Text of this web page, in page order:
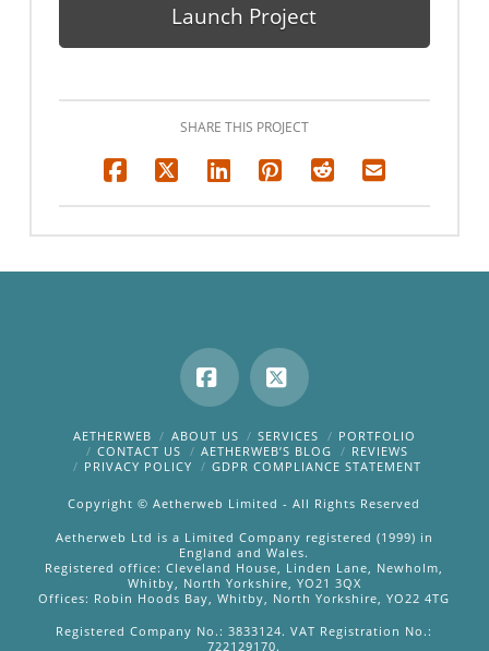
Launch Project
SHARE THIS PROJECT
Facebook
X
AETHERWEB ABOUT US SERVICES
PORTFOLIO
CONTACT US
AETHERWEB’S BLOG
REVIEWS
PRIVACY POLICY
GDPR COMPLIANCE STATEMENT
Copyright © Aetherweb Limited - All Rights Reserved
Aetherweb Ltd is a Limited Company registered (1999) in
England and Wales.
Registered office: Cleveland House, Linden Lane, Newholm,
Whitby, North Yorkshire, YO21 3QX
Offices: Robin Hoods Bay, Whitby, North Yorkshire, YO22 4TG
Registered Company No.: 3833124. VAT Registration No.:
722129170.